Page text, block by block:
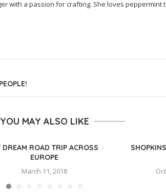
with a passion for crafting. She loves peppermint
YOU MAY ALSO LIKE
DREAM ROAD TRIP ACROSS
EUROPE
March 11, 2018